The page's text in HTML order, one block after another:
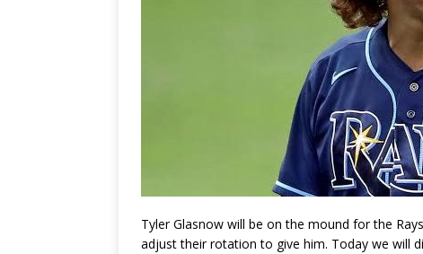
Tyler Glasnow will be on the mound for the
adjust their rotation to give him. Today we will